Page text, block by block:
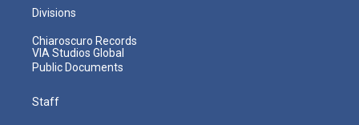
Divisions
Chiaroscuro Records
VIA Studios Global
Public Documents
Staff